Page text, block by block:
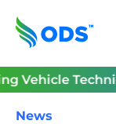
content
News